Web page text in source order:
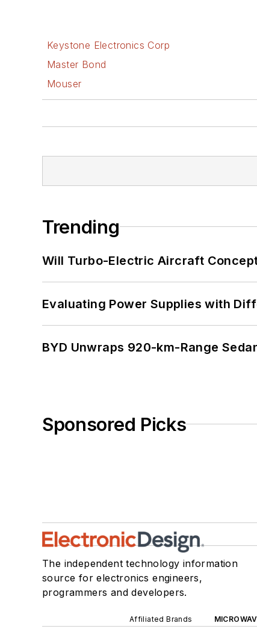
Keystone Electronics Corp
Master Bond
Mouser
Trending
Will Turbo-Electric Aircraft
Evaluating Power Supplies with
BYD Unwraps 920-km-Range
Sponsored Picks
The independent technology information
source for electronics engineers,
programmers and developers.
Affiliated Brands